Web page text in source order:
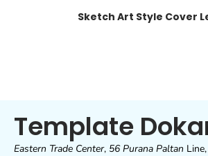
Sketch Art Style Cover
Template
Eastern Trade Center, 56 Purana Paltan Line,